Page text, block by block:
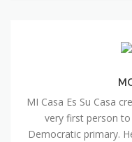
MI Casa Es Su Casa
very first person
Democratic primary.